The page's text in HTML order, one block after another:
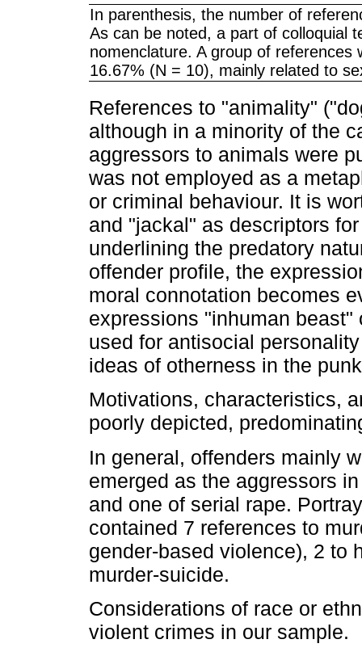
In parenthesis, the number of
As can be noted, a part of colloquial
nomenclature. A group of references
16.67% (N = 10), mainly related to
References to "animality"
although in a minority of the
aggressors to animals were
was not employed as a
or criminal behaviour. It is
and "jackal" as descriptors
underlining the predatory
offender profile, the
moral connotation becomes
expressions "inhuman
used for antisocial
ideas of otherness in the
Motivations, characteristics,
poorly depicted,
In general, offenders mainly
emerged as the aggressors
and one of serial rape.
contained 7 references to
gender-based violence), 2 to
murder-suicide.
Considerations of race or
violent crimes in our sample.